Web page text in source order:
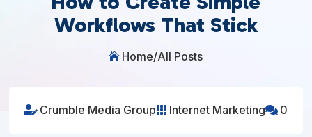
Workflows That Stick
 Home/All Posts
 Crumble Media Group Internet Marketing 0